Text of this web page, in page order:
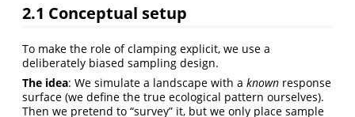
2.1 Conceptual setup
To make the role of clamping explicit, we use a
deliberately biased sampling design.
The idea: We simulate a landscape with a known response
surface (we define the true ecological pattern ourselves).
Then we pretend to “survey” it, but we only place sample